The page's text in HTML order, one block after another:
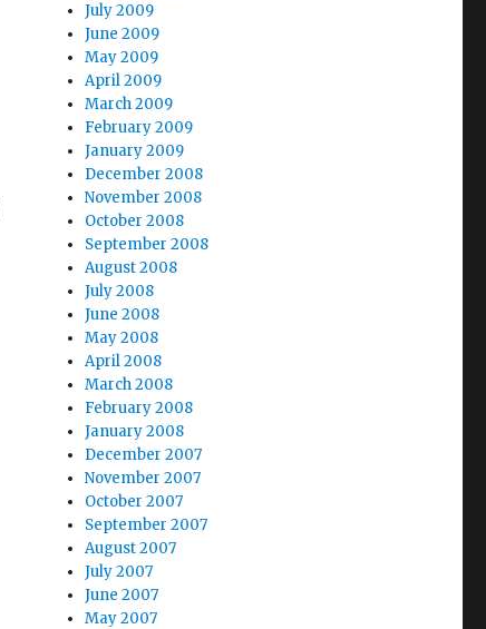
July 2009
June 2009
May 2009
April 2009
March 2009
February 2009
January 2009
December 2008
November 2008
October 2008
September 2008
August 2008
July 2008
June 2008
May 2008
April 2008
March 2008
February 2008
January 2008
December 2007
November 2007
October 2007
September 2007
August 2007
July 2007
June 2007
May 2007